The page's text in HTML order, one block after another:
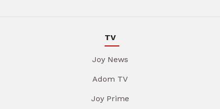
TV
Joy News
Adom TV
Joy Prime